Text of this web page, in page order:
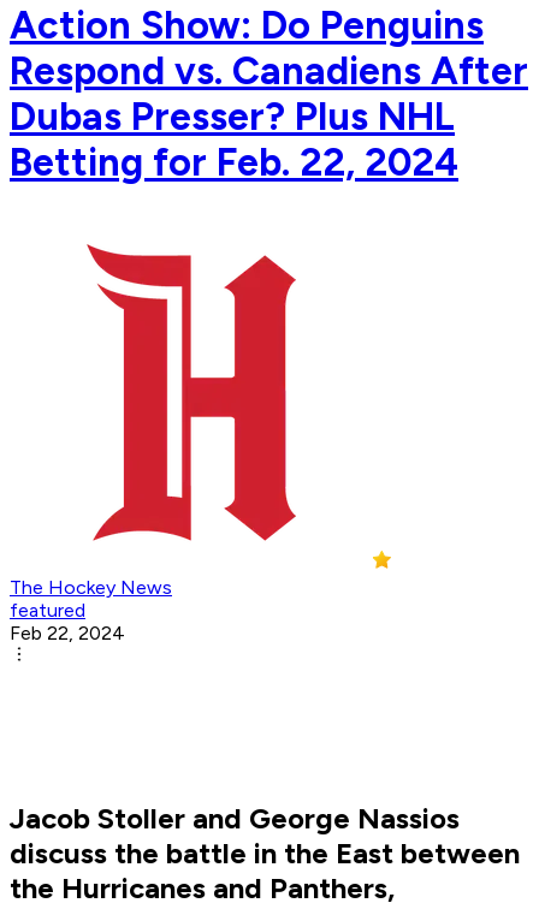
Action Show: Do Penguins
Respond vs. Canadiens After
Dubas Presser? Plus NHL
Betting for Feb. 22, 2024
The Hockey News
featured
Feb 22, 2024
Jacob Stoller and George Nassios
discuss the battle in the East between
the Hurricanes and Panthers,